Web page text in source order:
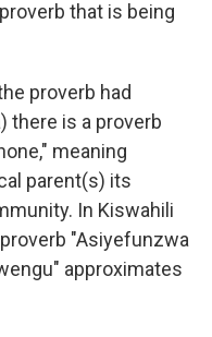
that is being
proverb had
there is a proverb
meaning
parent(s) its
In Kiswahili
"Asiyefunzwa
approximates